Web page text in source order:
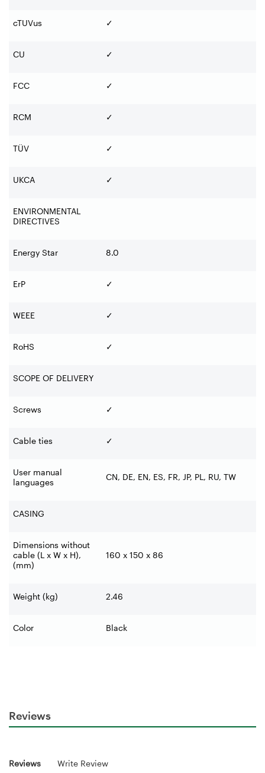
cTUVus ✓
CU ✓
FCC ✓
RCM ✓
TÜV ✓
UKCA ✓
ENVIRONMENTAL
DIRECTIVES
Energy Star 8.0
ErP ✓
WEEE ✓
RoHS ✓
SCOPE OF DELIVERY
Screws ✓
Cable ties ✓
User manual
languages
CN, DE, EN, ES, FR, JP, PL, RU, TW
CASING
Dimensions without
cable (L x W x H),
(mm)
160 x 150 x 86
Weight (kg) 2.46
Color Black
Reviews
Reviews Write Review